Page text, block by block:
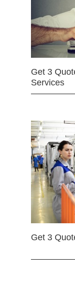
Get 3
Services
Get 3